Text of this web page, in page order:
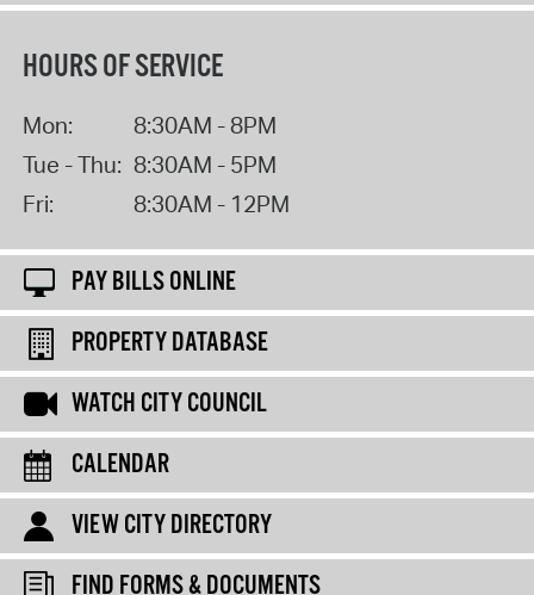
HOURS OF SERVICE
Mon:
8:30AM - 8PM
Tue - Thu: 8:30AM - 5PM
Fri:
8:30AM - 12PM
PAY BILLS ONLINE
PROPERTY DATABASE
WATCH CITY COUNCIL
CALENDAR
VIEW CITY DIRECTORY
FIND FORMS & DOCUMENTS